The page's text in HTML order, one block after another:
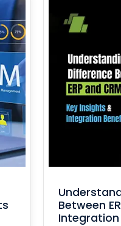
Between